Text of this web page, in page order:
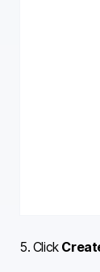
5. Click